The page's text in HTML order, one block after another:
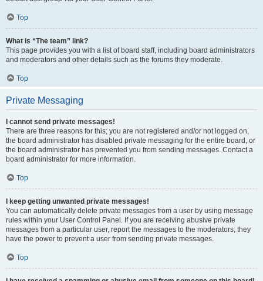
Top
What is “The team” link?
This page provides you with a list of board staff, including board administrators
and moderators and other details such as the forums they moderate.
Top
Private Messaging
I cannot send private messages!
There are three reasons for this; you are not registered and/or not logged on,
the board administrator has disabled private messaging for the entire board, or
the board administrator has prevented you from sending messages. Contact a
board administrator for more information.
Top
I keep getting unwanted private messages!
You can automatically delete private messages from a user by using message
rules within your User Control Panel. If you are receiving abusive private
messages from a particular user, report the messages to the moderators; they
have the power to prevent a user from sending private messages.
Top